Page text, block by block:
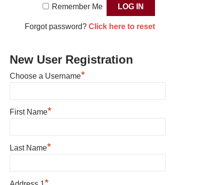
Remember Me
Forgot password? Click here to reset
New User Registration
Choose a Username*
First Name*
Last Name*